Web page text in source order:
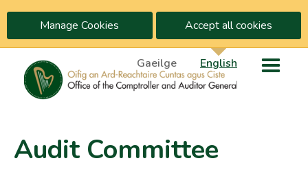
Manage Cookies Accept all cookies
Gaeilge English
Audit Committee